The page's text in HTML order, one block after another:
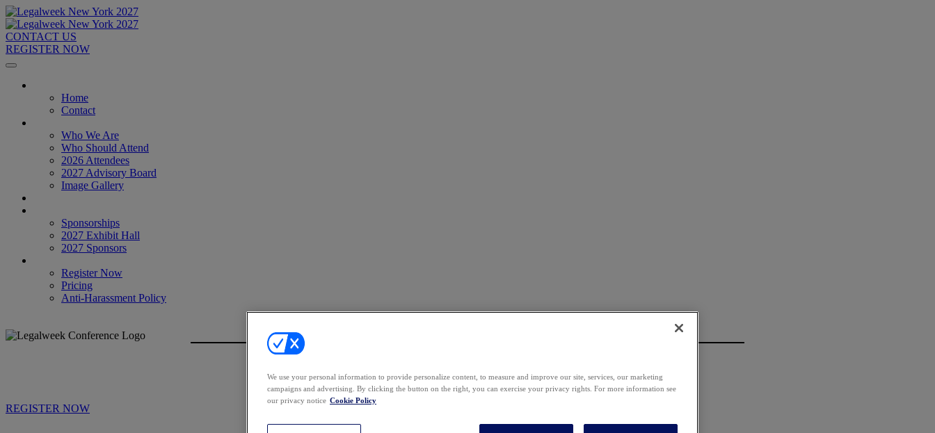
CONTACT US
REGISTER NOW
Home
Contact
Who We Are
Who Should Attend
2026 Attendees
2027 Advisory Board
Image Gallery
Sponsorships
2027 Exhibit Hall
2027 Sponsors
Register Now
Pricing
Anti-Harassment Policy
2025 SPEAKERS
REGISTER NOW
We use your personal information to provide personalize content, to measure and improve our site, services, our marketing
campaigns and advertising. By clicking the button on the right, you can exercise your privacy rights. For more information see
our privacy notice Cookie Policy